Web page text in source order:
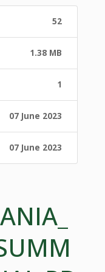
52
1.38 MB
1
07 June 2023
07 June 2023